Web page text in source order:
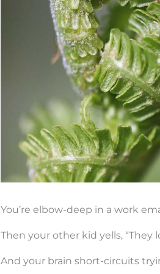
You’re elbow-deep in a work
Then your other kid yells, “They
And your brain short-circuits